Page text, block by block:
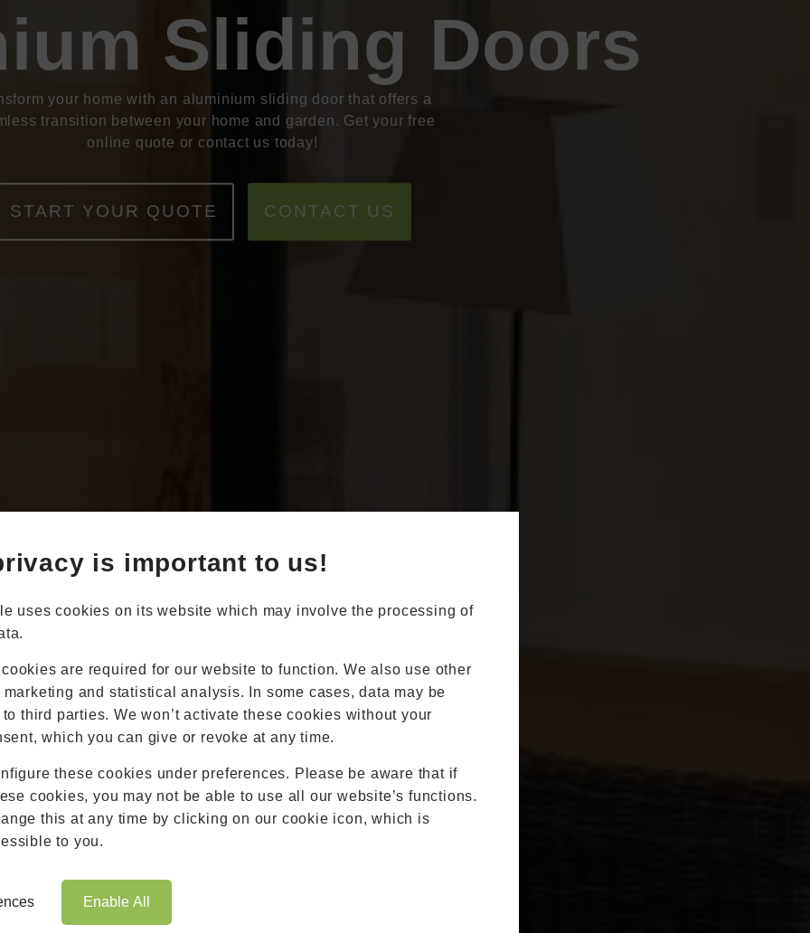
is important to us!
uses cookies on its website which may involve the processing of
are required for our website to function. We also use other
and statistical analysis. In some cases, data may be
third parties. We won’t activate these cookies without your
which you can give or revoke at any time.
these cookies under preferences. Please be aware that if
cookies, you may not be able to use all our website’s functions.
this at any time by clicking on our cookie icon, which is
to you.
Enable All
Sliding Doors
your home with an aluminium sliding door that offers a
transition between your home and garden. Get your free
online quote or contact us today!
START YOUR QUOTE CONTACT US
Home
Online Quote
Conservatories
Extensions
Aluminium
Blinds
Brochures
Contact
Showroom